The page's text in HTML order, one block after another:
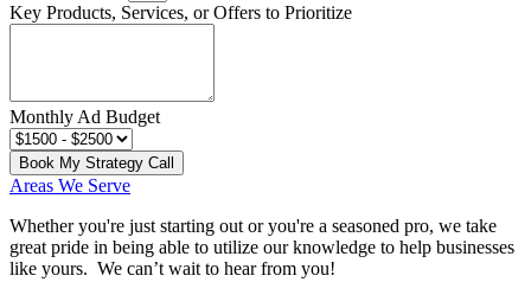
Key Products, Services, or Offers to Prioritize
Monthly Ad Budget
Book My Strategy Call
Areas We Serve
Whether you're just starting out or you're a seasoned pro, we take
great pride in being able to utilize our knowledge to help businesses
like yours. We can’t wait to hear from you!